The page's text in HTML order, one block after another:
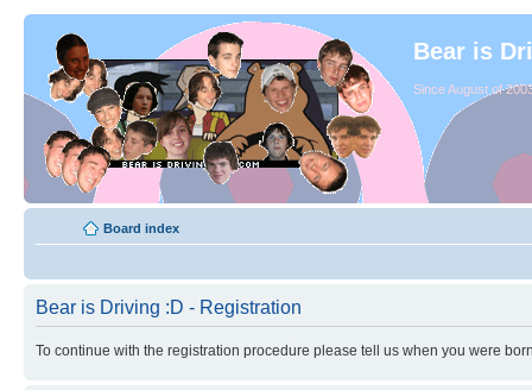
Bear is
Since August of
Board index
Bear is Driving :D - Registration
To continue with the registration procedure please tell us when you were